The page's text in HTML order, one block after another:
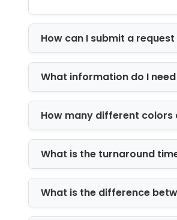
Add Extra
Mostly, tags and
create flawless and
the other hand, matt
suitable to highlight
Reach ICB
Are you looking for a
out to us. We offer
The best part is that
right now. Our
services. Avail free
How can I submit a
What information do I
How many different colors
What is the turnaround
What is the difference